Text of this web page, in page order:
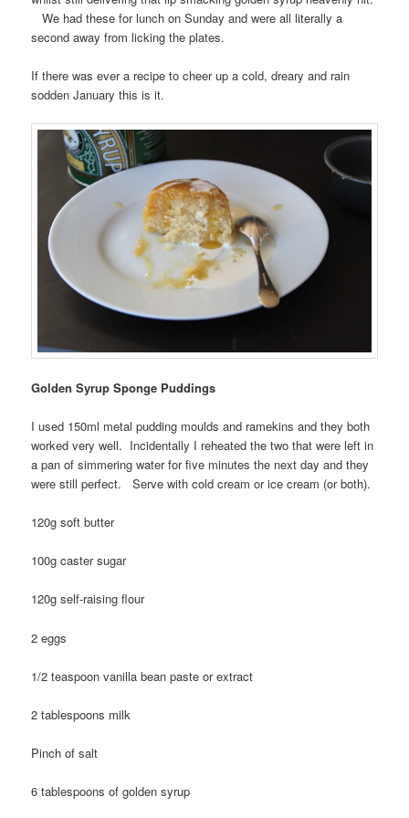
We had these for lunch on Sunday and were all literally a
second away from licking the plates.
If there was ever a recipe to cheer up a cold, dreary and rain
sodden January this is it.
Golden Syrup Sponge Puddings
I used 150ml metal pudding moulds and ramekins and they both
worked very well. Incidentally I reheated the two that were left in
a pan of simmering water for five minutes the next day and they
were still perfect. Serve with cold cream or ice cream (or both).
120g soft butter
100g caster sugar
120g self-raising flour
2 eggs
1/2 teaspoon vanilla bean paste or extract
2 tablespoons milk
Pinch of salt
6 tablespoons of golden syrup